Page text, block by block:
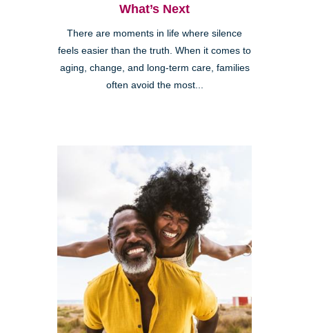
What’s Next
There are moments in life where silence
feels easier than the truth. When it comes to
aging, change, and long-term care, families
often avoid the most...